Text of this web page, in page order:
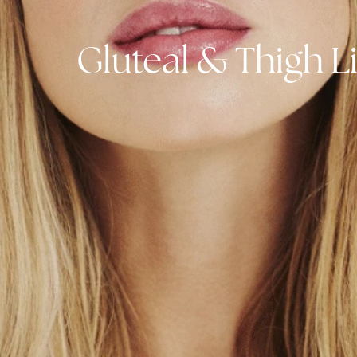
Gluteal &